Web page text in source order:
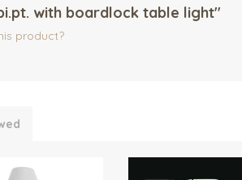
with boardlock table light"
product?